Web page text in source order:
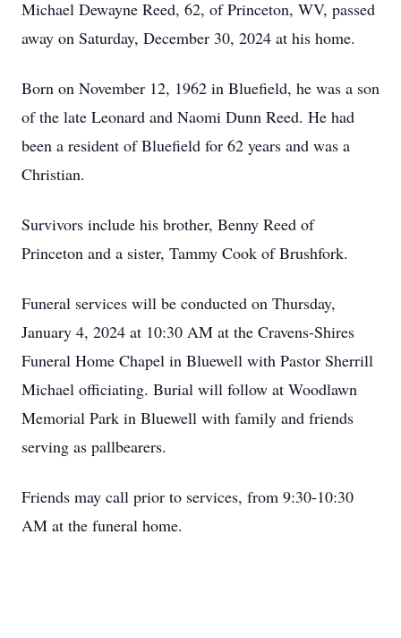
Michael Dewayne Reed, 62, of Princeton, WV, passed
away on Saturday, December 30, 2024 at his home.
Born on November 12, 1962 in Bluefield, he was a son
of the late Leonard and Naomi Dunn Reed. He had
been a resident of Bluefield for 62 years and was a
Christian.
Survivors include his brother, Benny Reed of
Princeton and a sister, Tammy Cook of Brushfork.
Funeral services will be conducted on Thursday,
January 4, 2024 at 10:30 AM at the Cravens-Shires
Funeral Home Chapel in Bluewell with Pastor Sherrill
Michael officiating. Burial will follow at Woodlawn
Memorial Park in Bluewell with family and friends
serving as pallbearers.
Friends may call prior to services, from 9:30-10:30
AM at the funeral home.